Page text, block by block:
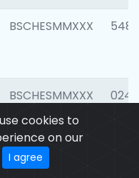
cookies to
on our
I agree
BSCHESMMXXX 5480
BSCHESMMXXX 0247
BSCHESMMXXX